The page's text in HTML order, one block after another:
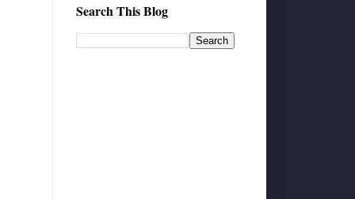
Search This Blog